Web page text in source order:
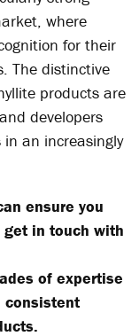
where
for their
The distinctive
products are
developers
an increasingly
ensure you
in touch with
of expertise
consistent